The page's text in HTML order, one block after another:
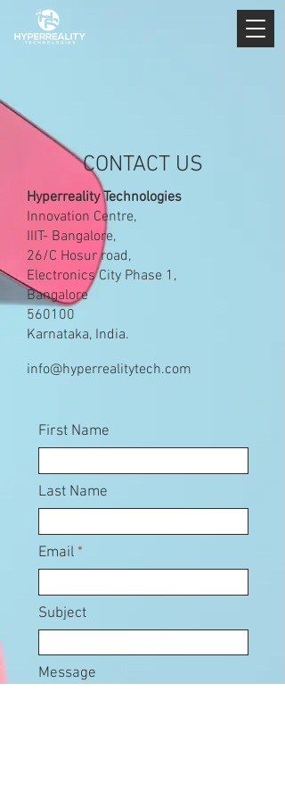
CONTACT US
Hyperreality Technologies
Innovation Centre,
IIIT- Bangalore,
26/C Hosur road,
Electronics City Phase 1,
Bangalore
560100
Karnataka, India.
info@hyperrealitytech.com
First Name
Last Name
Email
Subject
Message